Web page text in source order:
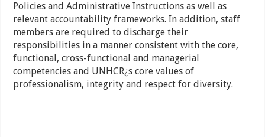
Policies and Administrative Instructions as well as
relevant accountability frameworks. In addition, staff
members are required to discharge their
responsibilities in a manner consistent with the core,
functional, cross-functional and managerial
competencies and UNHCR¿s core values of
professionalism, integrity and respect for diversity.